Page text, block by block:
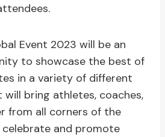
Event 2023 will be an
to showcase the best of
in a variety of different
will bring athletes, coaches,
from all corners of the
and promote